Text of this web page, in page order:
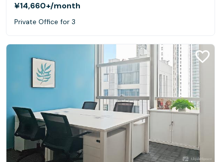
¥14,660+/month
Private Office for 3